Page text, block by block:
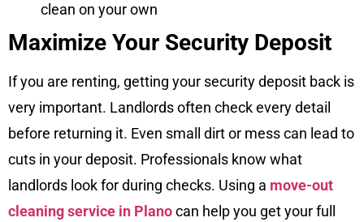
clean on your own
Maximize Your Security Deposit
If you are renting, getting your security deposit back is
very important. Landlords often check every detail
before returning it. Even small dirt or mess can lead to
cuts in your deposit. Professionals know what
landlords look for during checks. Using a move-out
cleaning service in Planocan help you get your full